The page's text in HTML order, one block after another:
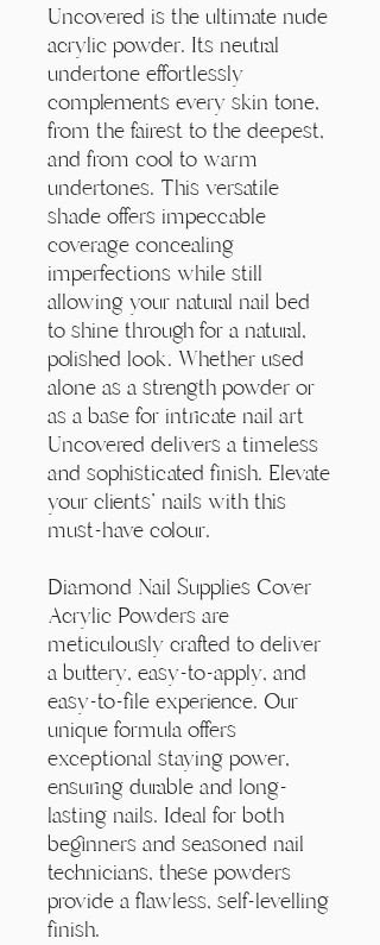
Uncovered is the ultimate nude
acrylic powder. Its neutral
undertone effortlessly
complements every skin tone,
from the fairest to the deepest,
and from cool to warm
undertones. This versatile
shade offers impeccable
coverage concealing
imperfections while still
allowing your natural nail bed
to shine through for a natural,
polished look. Whether used
alone as a strength powder or
as a base for intricate nail art
Uncovered delivers a timeless
and sophisticated finish. Elevate
your clients' nails with this
must-have colour.
Diamond Nail Supplies Cover
Acrylic Powders are
meticulously crafted to deliver
a buttery, easy-to-apply, and
easy-to-file experience. Our
unique formula offers
exceptional staying power,
ensuring durable and long-
lasting nails. Ideal for both
beginners and seasoned nail
technicians, these powders
provide a flawless, self-levelling
finish.